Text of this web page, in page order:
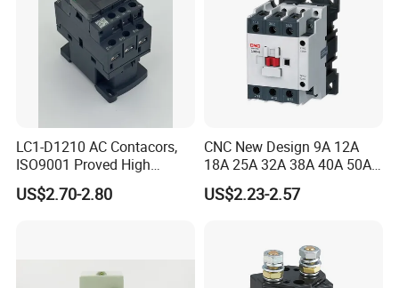
Product Display
LC1-D1210 AC Contacors,
ISO9001 Proved High
Quality AC Contactors
US$2.70-2.80
CNC New Design 9A 12A
18A 25A 32A 38A 40A 50A
65A 80A 95A 3p AC Electric
Contactors 3 Pole Magnetic
US$2.23-2.57